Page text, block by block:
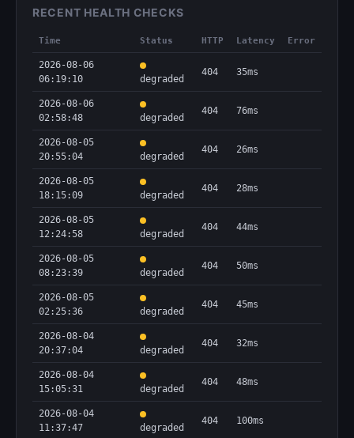
RECENT HEALTH CHECKS
Time Status HTTP Latency Error
2026-08-06
06:19:10
degraded
404 35ms
2026-08-06
02:58:48
degraded
404 76ms
2026-08-05
20:55:04
degraded
404 26ms
2026-08-05
18:15:09
degraded
404 28ms
2026-08-05
12:24:58
degraded
404 44ms
2026-08-05
08:23:39
degraded
404 50ms
2026-08-05
02:25:36
degraded
404 45ms
2026-08-04
20:37:04
degraded
404 32ms
2026-08-04
15:05:31
degraded
404 48ms
2026-08-04
11:37:47
degraded
404 100ms